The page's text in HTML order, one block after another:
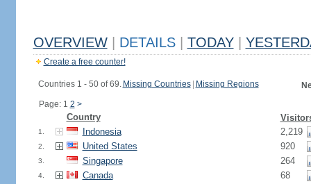
OVERVIEW DETAILS TODAY
Create a free counter!
Countries 1 - 50 of 69. Missing Countries Missing Regions
Page: 1 2 >
Country
1. Indonesia 2,219
2. United States 920
3. Singapore 264
4. Canada 68